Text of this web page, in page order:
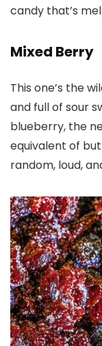
candy that’s
Mixed Berry
This one’s the
and full of sour
blueberry, the
equivalent of
random, loud,